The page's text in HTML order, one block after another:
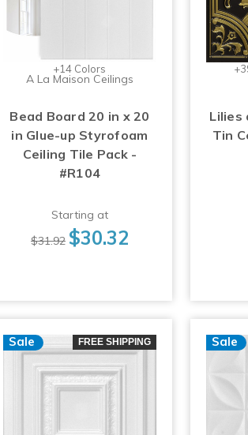
+14 Colors
A La Maison Ceilings
Bead Board 20 in x 20
in Glue-up Styrofoam
Ceiling Tile Pack -
#R104
Starting at
$31.92 $30.32
Lilies
Tin
Sale FREE SHIPPING Sale